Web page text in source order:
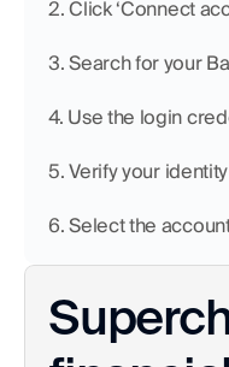
2. Click ‘Connect
3. Search for your
4. Use the login
5. Verify your identity
6. Select the